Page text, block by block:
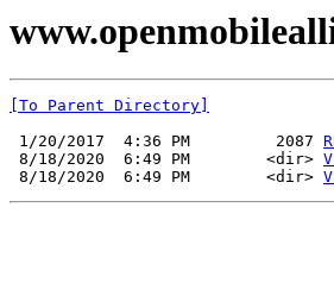
[To Parent Directory]
1/20/2017  4:36 PM         2087
8/18/2020  6:49 PM        <dir>
8/18/2020  6:49 PM        <dir>